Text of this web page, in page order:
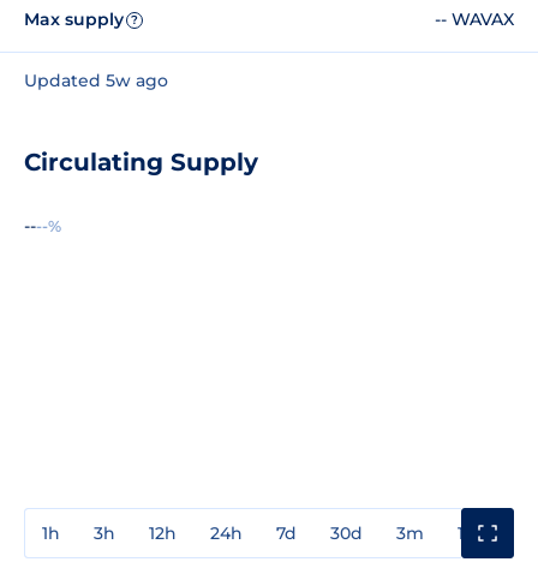
Max supply ? -- WAVAX
Updated 5w ago
Circulating Supply
----%
1h 3h 12h 24h 7d 30d 3m 1y